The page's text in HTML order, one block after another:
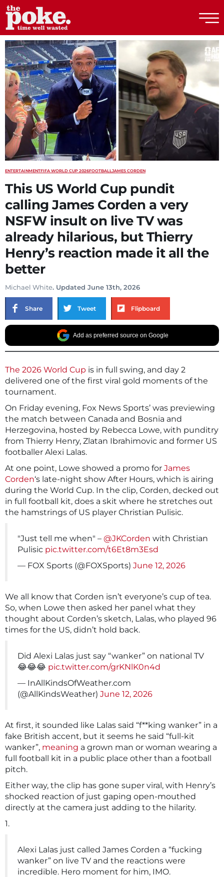
The Poke
ENTERTAINMENTFIFA WORLD CUP 2026FOOTBALL JAMES CORDEN
This US World Cup pundit
calling James Corden a very
NSFW insult on live TV was
already hilarious, but Thierry
Henry’s reaction made it all the
better
Michael White. Updated June 13th, 2026
Share Tweet Flipboard
Add as preferred source on Google
The 2026 World Cup is in full swing, and day 2
delivered one of the first viral gold moments of the
tournament.
On Friday evening, Fox News Sports’ was previewing
the match between Canada and Bosnia and
Herzegovina, hosted by Rebecca Lowe, with punditry
from Thierry Henry, Zlatan Ibrahimovic and former US
footballer Alexi Lalas.
At one point, Lowe showed a promo for James
Corden‘s late-night show After Hours, which is airing
during the World Cup. In the clip, Corden, decked out
in full football kit, does a skit where he stretches out
the hamstrings of US player Christian Pulisic.
"Just tell me when" – @JKCorden with Christian
Pulisic pic.twitter.com/t6Et8m3Esd
— FOX Sports (@FOXSports) June 12, 2026
We all know that Corden isn’t everyone’s cup of tea.
So, when Lowe then asked her panel what they
thought about Corden’s sketch, Lalas, who played 96
times for the US, didn’t hold back.
Did Alexi Lalas just say “wanker” on national TV
😂😂😂 pic.twitter.com/grKNlK0n4d
— InAllKindsOfWeather.com
(@AllKindsWeather) June 12, 2026
At first, it sounded like Lalas said “f**king wanker” in a
fake British accent, but it seems he said “full-kit
wanker”, meaning a grown man or woman wearing a
full football kit in a public place other than a football
pitch.
Either way, the clip has gone super viral, with Henry’s
shocked reaction of just gaping open-mouthed
directly at the camera just adding to the hilarity.
1.
Alexi Lalas just called James Corden a “fucking
wanker” on live TV and the reactions were
incredible. Hero moment for him, IMO.